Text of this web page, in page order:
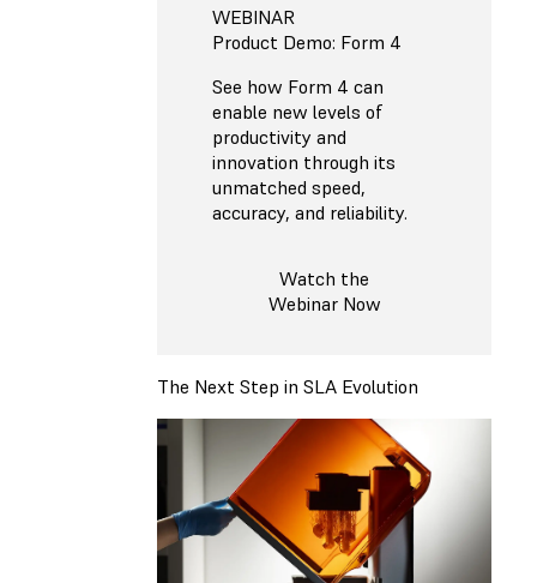
WEBINAR
Product Demo: Form 4
See how Form 4 can
enable new levels of
productivity and
innovation through its
unmatched speed,
accuracy, and reliability.
Watch the
Webinar Now
The Next Step in SLA Evolution